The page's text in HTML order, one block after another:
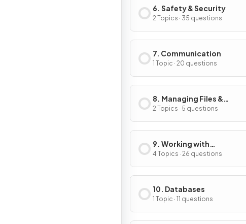
6. Safety & Security
2 Topics · 35 questions
7. Communication
1 Topic · 20 questions
8. Managing Files &
Compression
2 Topics · 5 questions
9. Working with
Documents
4 Topics · 26 questions
10. Databases
1 Topic · 11 questions